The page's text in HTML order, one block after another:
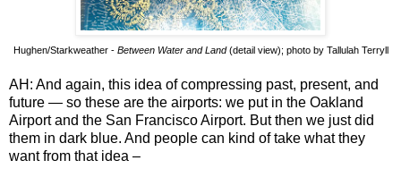
Hughen/Starkweather - Between Water and Land(detail view); photo by Tallulah Terryll
AH: And again, this idea of compressing past, present, and
future — so these are the airports: we put in the Oakland
Airport and the San Francisco Airport. But then we just did
them in dark blue. And people can kind of take what they
want from that idea –